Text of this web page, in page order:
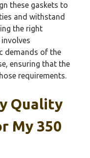
these gaskets to
and withstand
the right
demands of the
ensuring that the
requirements.
Quality
My 350